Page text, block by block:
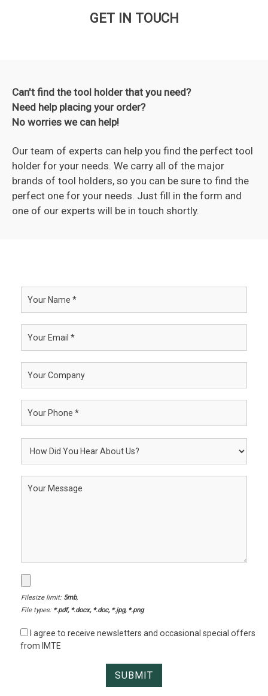
GET IN TOUCH
Can't find the tool holder that you need?
Need help placing your order?
No worries we can help!
Our team of experts can help you find the perfect tool
holder for your needs. We carry all of the major
brands of tool holders, so you can be sure to find the
perfect one for your needs. Just fill in the form and
one of our experts will be in touch shortly.
Filesize limit: 5mb,
File types: *.pdf, *.docx, *.doc, *.jpg, *.png
I agree to receive newsletters and occasional special offers
from IMTE